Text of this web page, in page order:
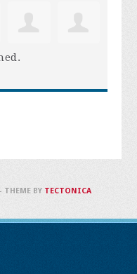
THEME BY TECTONICA